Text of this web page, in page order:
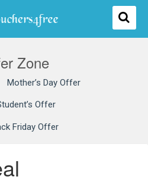
Zone
Mother’s Day Offer
Offer
Friday Offer